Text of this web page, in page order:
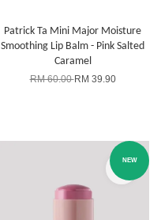
Patrick Ta Mini Major Moisture
Smoothing Lip Balm - Pink Salted
Caramel
RM 60.00RM 39.90
NEW